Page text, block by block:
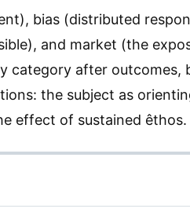
bias (distributed
and market (the
category after outcomes,
the subject as
effect of sustained êthos.